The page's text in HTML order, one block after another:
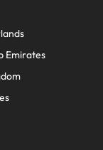
Emirates